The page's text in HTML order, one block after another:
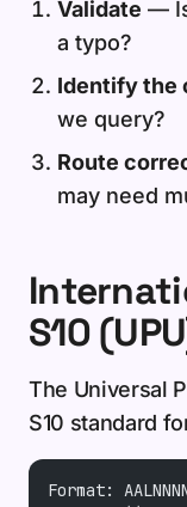
Validate —
a typo?
Identify the
we query?
Route
may need
S10
The Universal
S10 standard
Format: